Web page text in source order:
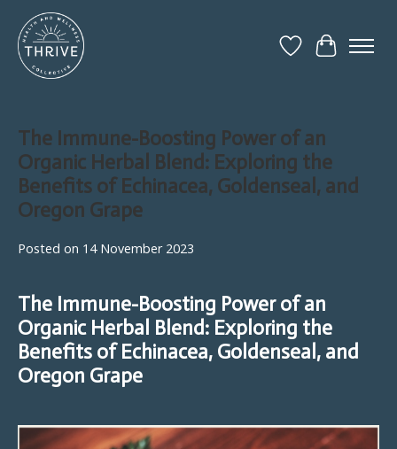
Wish List
Cart
The Immune-Boosting Power of an
Organic Herbal Blend: Exploring the
Benefits of Echinacea, Goldenseal, and
Oregon Grape
Posted on 14 November 2023
The Immune-Boosting Power of an
Organic Herbal Blend: Exploring the
Benefits of Echinacea, Goldenseal, and
Oregon Grape